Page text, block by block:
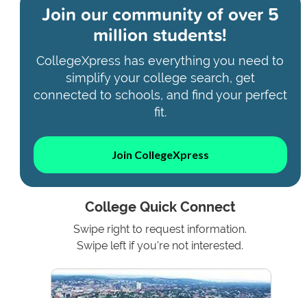
Join our community ofover 5
million students!
CollegeXpress has everything you need to
simplify your college search, get
connected to schools, and find your perfect
fit.
Join CollegeXpress
College Quick Connect
Swipe right to request information.
Swipe left if you're not interested.